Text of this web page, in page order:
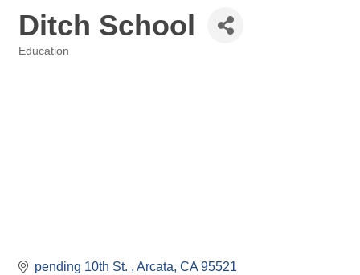
Ditch School
Education
pending 10th St. Arcata CA 95521